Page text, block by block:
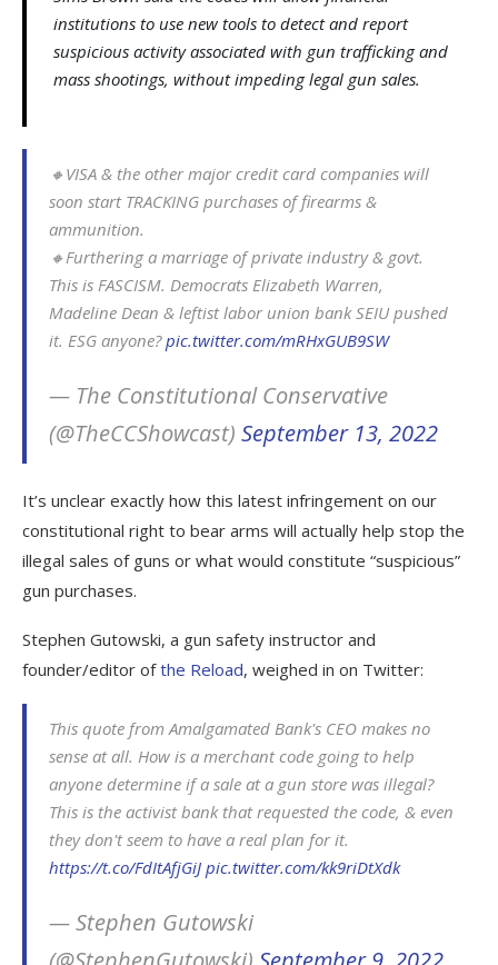
institutions to use new tools to detect and report
suspicious activity associated with gun trafficking and
mass shootings, without impeding legal gun sales.
🔸️VISA & the other major credit card companies will
soon start TRACKING purchases of firearms &
ammunition.
🔸️Furthering a marriage of private industry & govt.
This is FASCISM. Democrats Elizabeth Warren,
Madeline Dean & leftist labor union bank SEIU pushed
it. ESG anyone?pic.twitter.com/mRHxGUB9SW
— The Constitutional Conservative
(@TheCCShowcast) September 13, 2022
It’s unclear exactly how this latest infringement on our
constitutional right to bear arms will actually help stop the
illegal sales of guns or what would constitute “suspicious”
gun purchases.
Stephen Gutowski, a gun safety instructor and
founder/editor ofthe Reload, weighed in on Twitter:
This quote from Amalgamated Bank's CEO makes no
sense at all. How is a merchant code going to help
anyone determine if a sale at a gun store was illegal?
This is the activist bank that requested the code, & even
they don't seem to have a real plan for it.
https://t.co/FdItAfjGiJ pic.twitter.com/kk9riDtXdk
— Stephen Gutowski